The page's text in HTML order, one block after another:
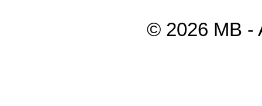
© 2026 MB -